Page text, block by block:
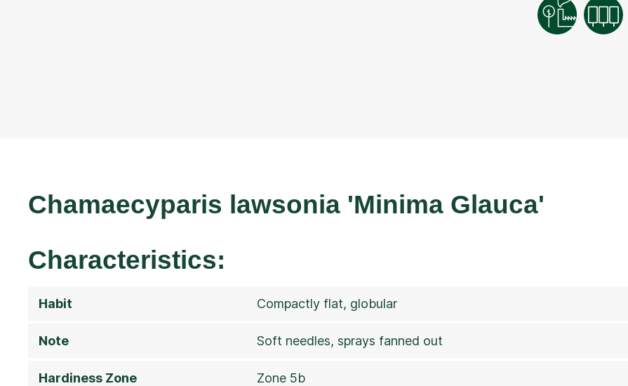
Chamaecyparis lawsonia 'Minima Glauca'
Characteristics:
Habit Compactly flat, globular
Note Soft needles, sprays fanned out
Hardiness Zone Zone 5b